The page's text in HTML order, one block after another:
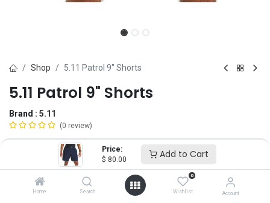
Price:
$ 80.00 Add to Cart
Home Search
0
Wishlist Account
Shop 5.11 Patrol 9" Shorts
5.11 Patrol 9" Shorts
Brand : 5.11
(0 review)
$80.00
30 32 36 40 42